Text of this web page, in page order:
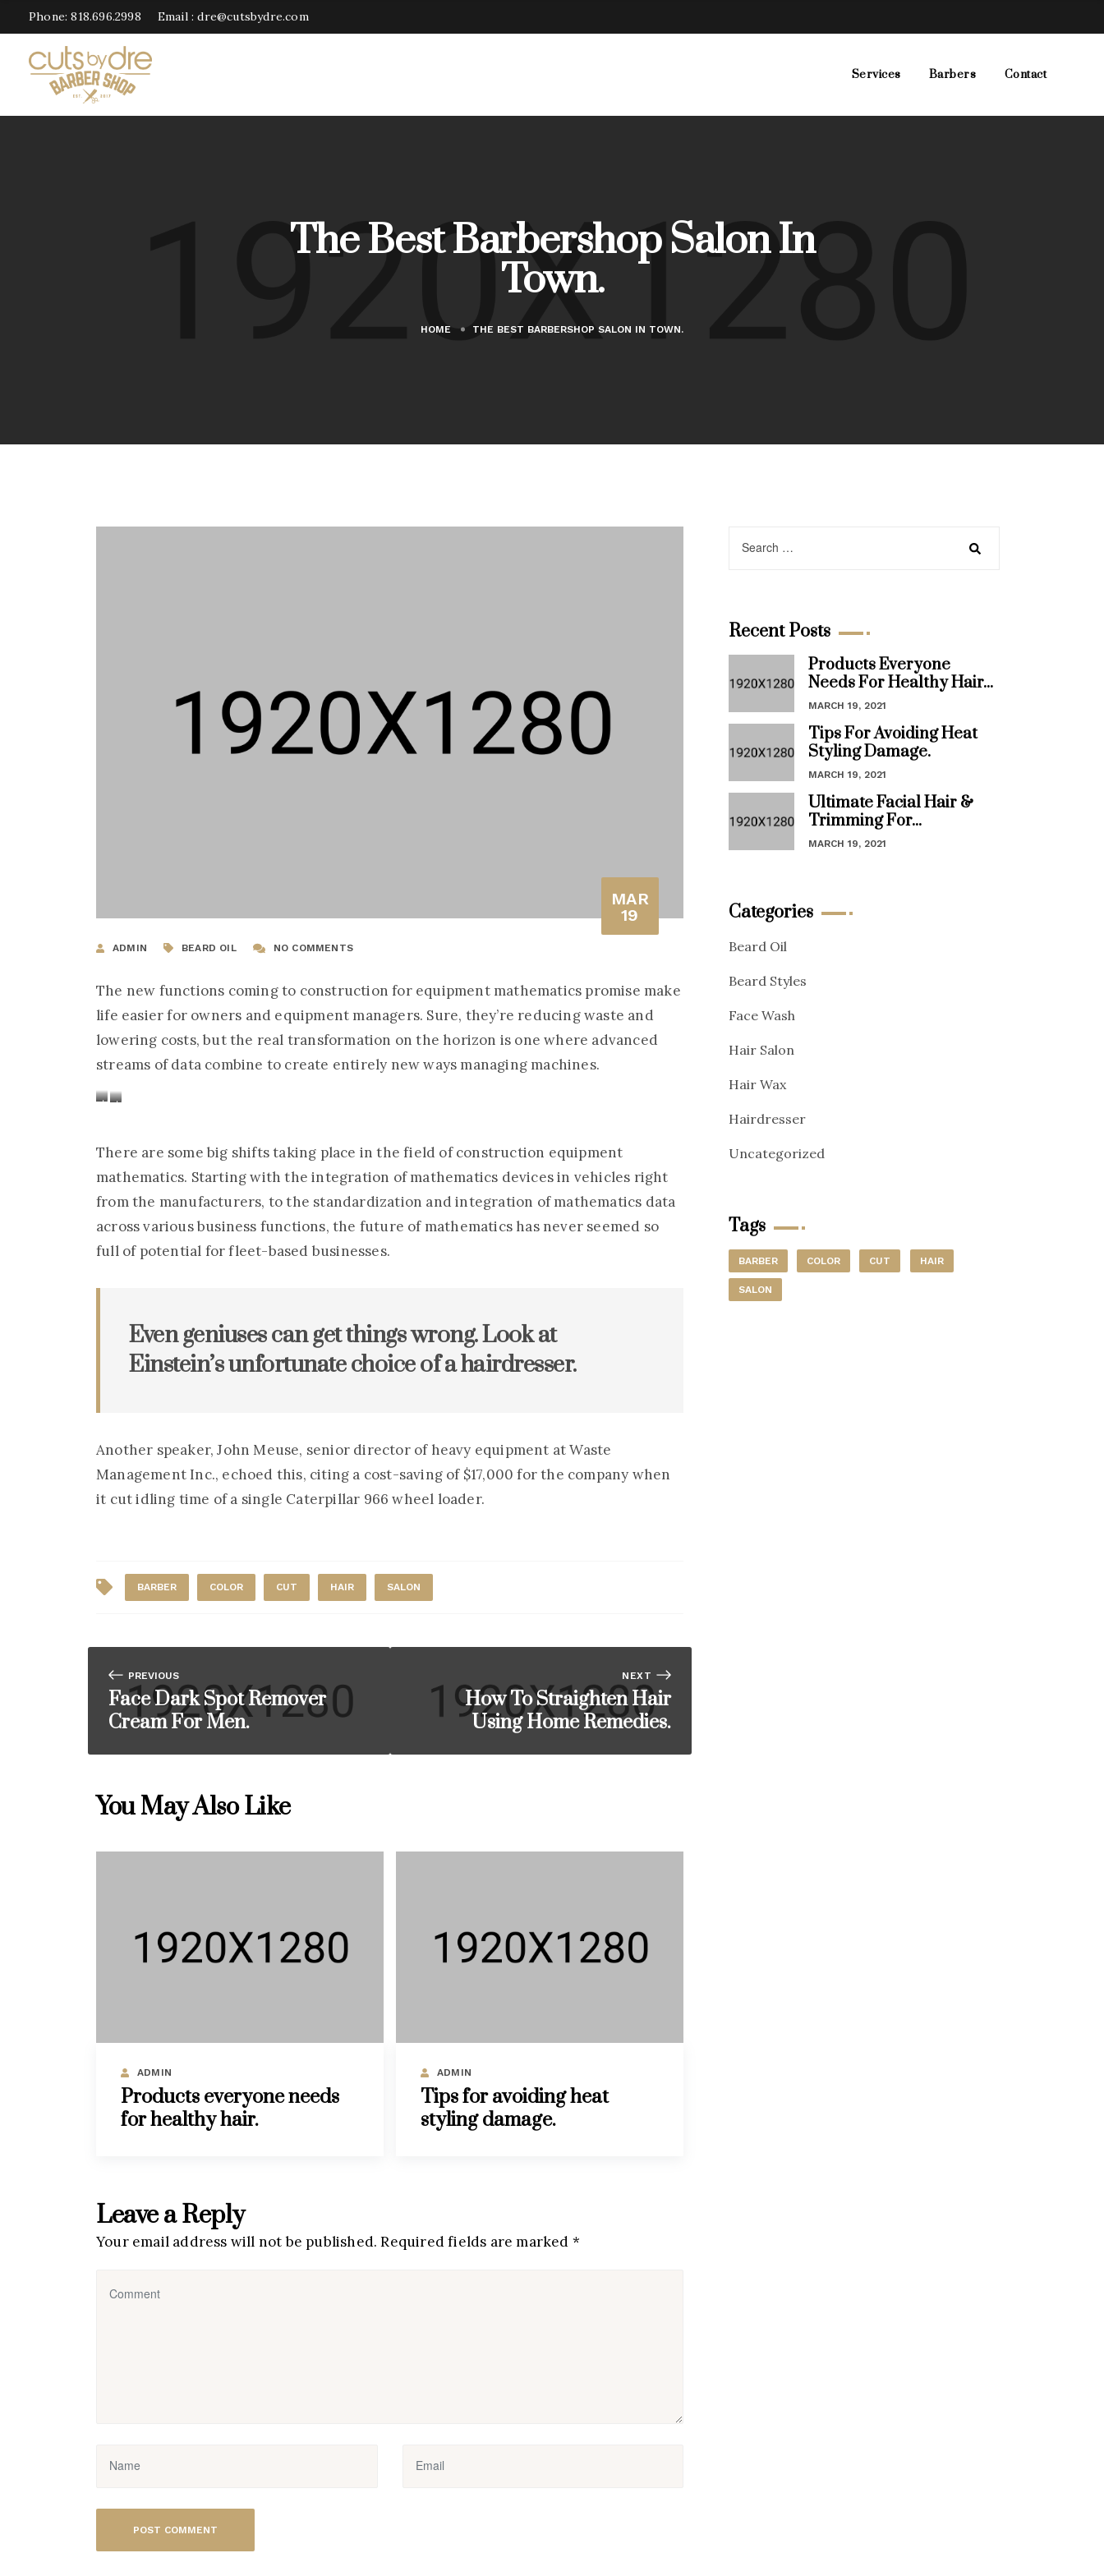
Phone: 818.696.2998 Email :dre@cutsbydre.com
Services Barbers Contact
The Best Barbershop Salon In
Town.
HOME THE BEST BARBERSHOP SALON IN TOWN.
MAR
19
ADMIN BEARD OIL NO COMMENTS
The new functions coming to construction for equipment mathematics promise make
life easier for owners and equipment managers. Sure, they’re reducing waste and
lowering costs, but the real transformation on the horizon is one where advanced
streams of data combine to create entirely new ways managing machines.
Handsome
barbershop
beard
Handsome
barbershop
beard
There are some big shifts taking place in the field of construction equipment
mathematics. Starting with the integration of mathematics devices in vehicles right
from the manufacturers, to the standardization and integration of mathematics data
across various business functions, the future of mathematics has never seemed so
full of potential for fleet-based businesses.
Even geniuses can get things wrong. Look at
Einstein’s unfortunate choice of a hairdresser.
Another speaker, John Meuse, senior director of heavy equipment at Waste
Management Inc., echoed this, citing a cost-saving of $17,000 for the company when
it cut idling time of a single Caterpillar 966 wheel loader.
BARBER COLOR CUT HAIR SALON
PREVIOUS
Face Dark Spot Remover
Cream For Men.
NEXT
How To Straighten Hair
Using Home Remedies.
You May Also Like
ADMIN
Products everyone needs
for healthy hair.
ADMIN
Tips for avoiding heat
styling damage.
Leave a Reply
Your email address will not be published. Required fields are marked *
Recent Posts
Products Everyone
Needs For Healthy Hair...
MARCH 19, 2021
Tips For Avoiding Heat
Styling Damage.
MARCH 19, 2021
Ultimate Facial Hair &
Trimming For...
MARCH 19, 2021
Categories
Beard Oil
Beard Styles
Face Wash
Hair Salon
Hair Wax
Hairdresser
Uncategorized
Tags
BARBER COLOR CUT HAIR
SALON